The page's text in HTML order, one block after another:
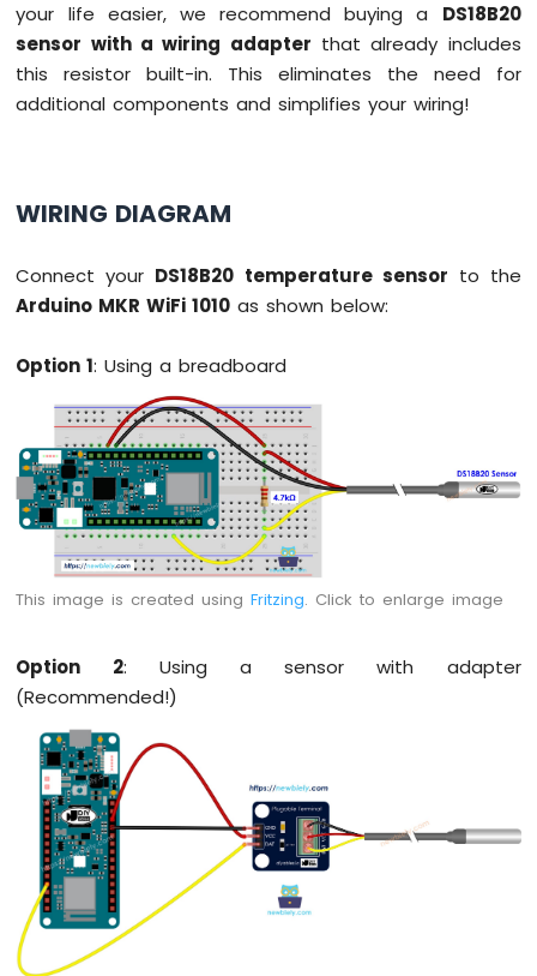
LCD
20x4
Arduino
MKR
SSD1309
OLED
Arduino
MKR
-
128x64
Display
Arduino
MKR
WiFi
OLED
Arduino
MKR
1010
Round
Circular
LCD
Display
Arduino
MKR
WiFi
your life easier, we recommend buying a DS18B20
sensor with a wiring adapter that already includes
this resistor built-in. This eliminates the need for
additional components and simplifies your wiring!
WIRING DIAGRAM
Connect your DS18B20 temperature sensor to the
Arduino MKR WiFi 1010 as shown below:
Option 1: Using a breadboard
This image is created usingFritzing. Click to enlarge image
Option 2: Using a sensor with adapter
(Recommended!)